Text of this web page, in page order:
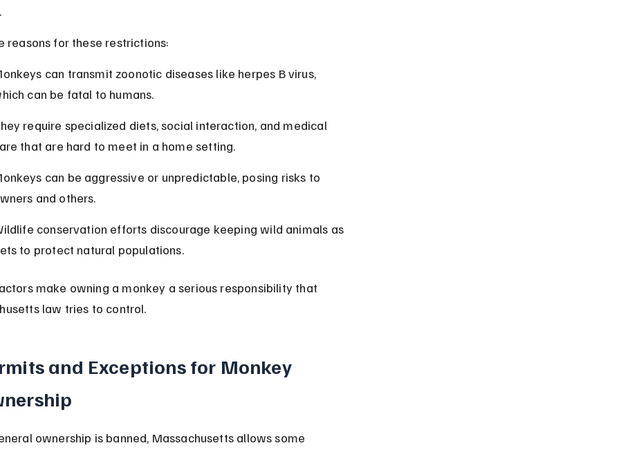
reasons for these restrictions:
can transmit zoonotic diseases like herpes B virus,
can be fatal to humans.
require specialized diets, social interaction, and medical
that are hard to meet in a home setting.
can be aggressive or unpredictable, posing risks to
and others.
conservation efforts discourage keeping wild animals as
to protect natural populations.
make owning a monkey a serious responsibility that
law tries to control.
and Exceptions for Monkey
ownership is banned, Massachusetts allows some